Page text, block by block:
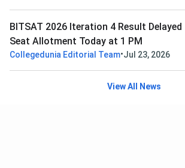
BITSAT 2026 Iteration 4 Result Delayed
Seat Allotment Today at 1 PM
Collegedunia Editorial Team•Jul 23, 2026
View All News